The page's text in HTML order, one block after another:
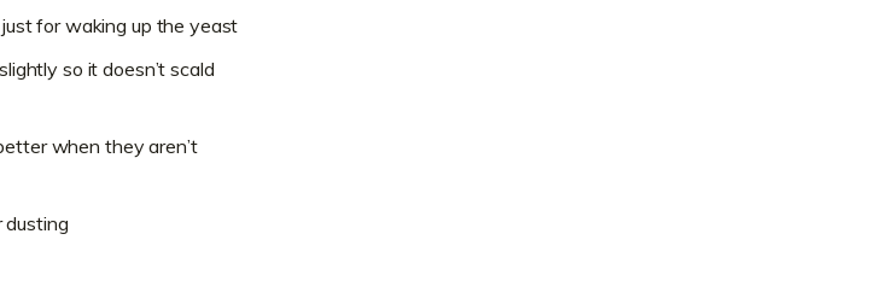
for waking up the yeast
so it doesn’t scald
when they aren’t
dusting